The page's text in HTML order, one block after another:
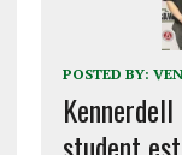
POSTED BY: